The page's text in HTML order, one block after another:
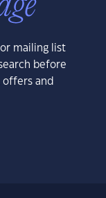
mailing list
before
offers and